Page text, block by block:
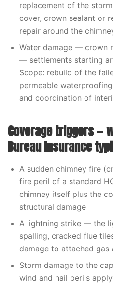
replacement of the
cover, crown sealant or
repair around the
Water damage — crown
— settlements starting
Scope: rebuild of the
permeable
and coordination of
Coverage triggers —
Bureau Insurance
A sudden chimney fire
fire peril of a standard
chimney itself plus the
structural damage
A lightning strike — the
spalling, cracked flue
damage to attached
Storm damage to the
wind and hail perils